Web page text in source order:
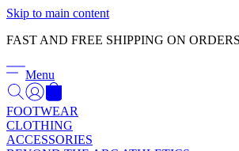
Skip to main content
FAST AND FREE SHIPPING ON
Menu
FOOTWEAR
CLOTHING
ACCESSORIES